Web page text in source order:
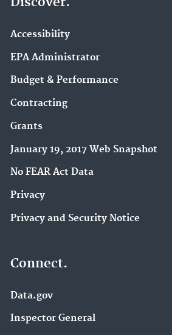
Accessibility
EPA Administrator
Budget & Performance
Contracting
Grants
January 19, 2017 Web Snapshot
No FEAR Act Data
Privacy
Privacy and Security Notice
Connect.
Data.gov
Inspector General